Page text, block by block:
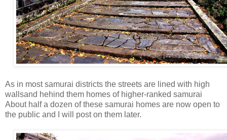
As in most samurai districts the streets are lined with high
wallsand hehind them homes of higher-ranked samurai
About half a dozen of these samurai homes are now open to
the public and I will post on them later.